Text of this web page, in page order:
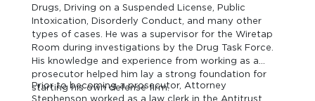
Drugs, Driving on a Suspended License, Public
Intoxication, Disorderly Conduct, and many other
types of cases. He was a supervisor for the Wiretap
Room during investigations by the Drug Task Force.
His knowledge and experience from working as a
prosecutor helped him lay a strong foundation for
starting his own defense firm.
Prior to becoming a prosecutor, Attorney
Stephenson worked as a law clerk in the Antitrust,